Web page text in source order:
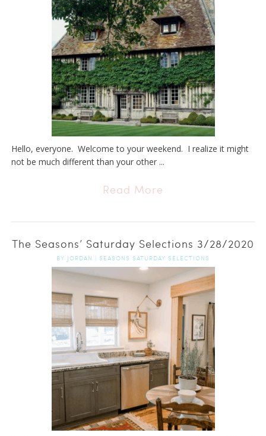
Hello, everyone. Welcome to your weekend. I realize it might
not be much different than your other ...
Read More
The Seasons’ Saturday Selections 3/28/2020
BY JORDAN | SEASONS SATURDAY SELECTIONS